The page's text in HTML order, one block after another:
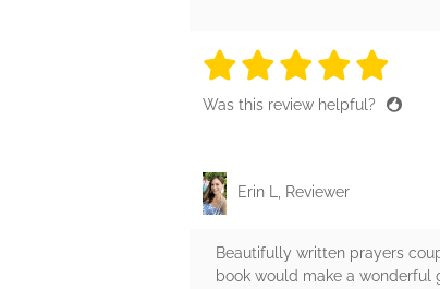
5 stars
5 stars
5 stars
5
Was this review helpful?
Erin L, Reviewer
Beautifully written prayers
book would make a